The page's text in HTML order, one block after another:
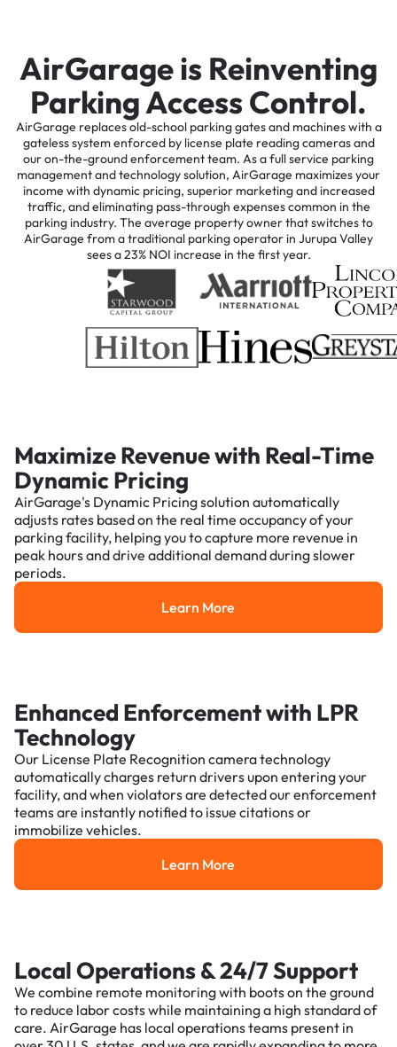
AirGarage is Reinventing
Parking Access Control.
AirGarage replaces old-school parking gates and machines with a
gateless system enforced by license plate reading cameras and
our on-the-ground enforcement team. As a full service parking
management and technology solution, AirGarage maximizes your
income with dynamic pricing, superior marketing and increased
traffic, and eliminating pass-through expenses common in the
parking industry. The average property owner that switches to
AirGarage from a traditional parking operator in Jurupa Valley
sees a 23% NOI increase in the first year.
Maximize Revenue with Real-Time
Dynamic Pricing
AirGarage's Dynamic Pricing solution automatically
adjusts rates based on the real time occupancy of your
parking facility, helping you to capture more revenue in
peak hours and drive additional demand during slower
periods.
Learn More
Learn More
Enhanced Enforcement with LPR
Technology
Our License Plate Recognition camera technology
automatically charges return drivers upon entering your
facility, and when violators are detected our enforcement
teams are instantly notified to issue citations or
immobilize vehicles.
Learn More
Learn More
Local Operations & 24/7 Support
We combine remote monitoring with boots on the ground
to reduce labor costs while maintaining a high standard of
care. AirGarage has local operations teams present in